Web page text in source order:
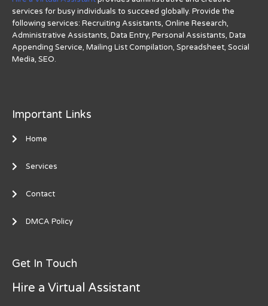
services for busy individuals to succeed globally. Provide the
following services: Recruiting Assistants, Online Research,
Administrative Assistants, Data Entry, Personal Assistants, Data
Appending Service, Mailing List Compilation, Spreadsheet, Social
Media, SEO.
Important Links
Home
Services
Contact
DMCA Policy
Get In Touch
Hire a Virtual Assistant